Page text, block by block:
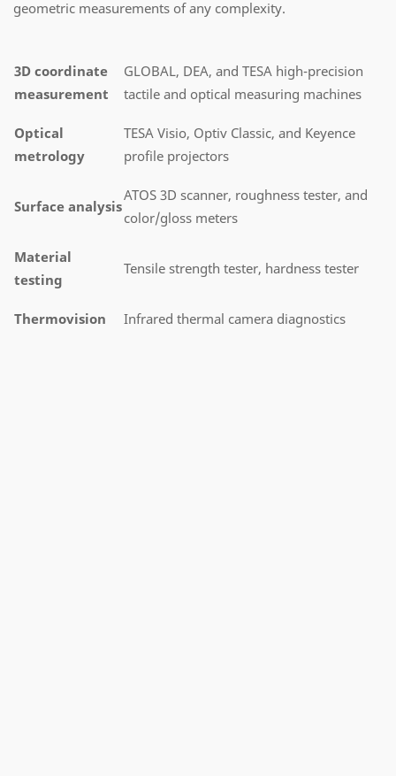
geometric measurements of any complexity.
3D coordinate
measurement
GLOBAL, DEA, and TESA high-precision
tactile and optical measuring machines
Optical
metrology
TESA Visio, Optiv Classic, and Keyence
profile projectors
Surface analysis
ATOS 3D scanner, roughness tester, and
color/gloss meters
Material
testing
Tensile strength tester, hardness tester
Thermovision Infrared thermal camera diagnostics